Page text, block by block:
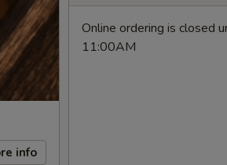
info
Online ordering is closed
11:00AM